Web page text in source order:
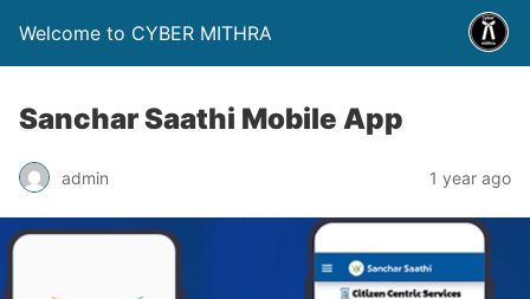
Welcome to CYBER MITHRA
Sanchar Saathi Mobile App
admin 1 year ago